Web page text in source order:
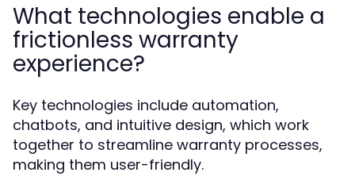
What technologies enable a
frictionless warranty
experience?
Key technologies include automation,
chatbots, and intuitive design, which work
together to streamline warranty processes,
making them user-friendly.